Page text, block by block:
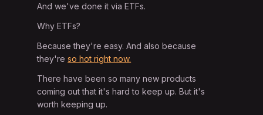
And we've done it via ETFs.
Why ETFs?
Because they're easy. And also because
they'reso hot right now.
There have been so many new products
coming out that it's hard to keep up. But it's
worth keeping up.